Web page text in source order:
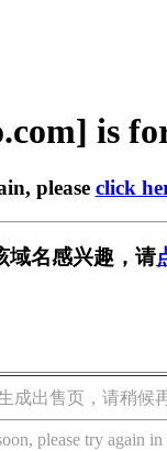
is
please click
域名感兴趣，请
成出售页，请稍候
please try again